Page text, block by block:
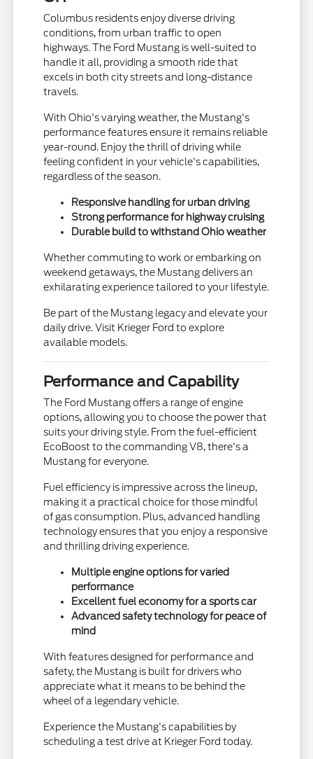
Columbus residents enjoy diverse driving
conditions, from urban traffic to open
highways. The Ford Mustang is well-suited to
handle it all, providing a smooth ride that
excels in both city streets and long-distance
travels.
With Ohio's varying weather, the Mustang's
performance features ensure it remains reliable
year-round. Enjoy the thrill of driving while
feeling confident in your vehicle's capabilities,
regardless of the season.
Responsive handling for urban driving
Strong performance for highway cruising
Durable build to withstand Ohio weather
Whether commuting to work or embarking on
weekend getaways, the Mustang delivers an
exhilarating experience tailored to your lifestyle.
Be part of the Mustang legacy and elevate your
daily drive. Visit Krieger Ford to explore
available models.
Performance and Capability
The Ford Mustang offers a range of engine
options, allowing you to choose the power that
suits your driving style. From the fuel-efficient
EcoBoost to the commanding V8, there's a
Mustang for everyone.
Fuel efficiency is impressive across the lineup,
making it a practical choice for those mindful
of gas consumption. Plus, advanced handling
technology ensures that you enjoy a responsive
and thrilling driving experience.
Multiple engine options for varied
performance
Excellent fuel economy for a sports car
Advanced safety technology for peace of
mind
With features designed for performance and
safety, the Mustang is built for drivers who
appreciate what it means to be behind the
wheel of a legendary vehicle.
Experience the Mustang's capabilities by
scheduling a test drive at Krieger Ford today.